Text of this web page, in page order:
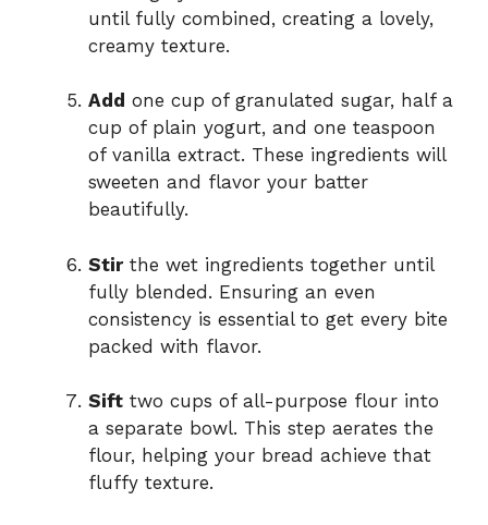
until fully combined, creating a lovely,
creamy texture.
Add one cup of granulated sugar, half a
cup of plain yogurt, and one teaspoon
of vanilla extract. These ingredients will
sweeten and flavor your batter
beautifully.
Stirthe wet ingredients together until
fully blended. Ensuring an even
consistency is essential to get every bite
packed with flavor.
Sift two cups of all-purpose flour into
a separate bowl. This step aerates the
flour, helping your bread achieve that
fluffy texture.